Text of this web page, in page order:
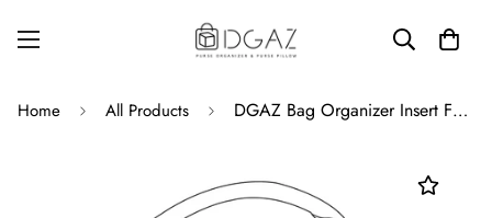
Home All Products DGAZ Bag Organizer Insert For Loewe Puzzle Bag, Silk Purse Organizer, Luxury Handbag & Tote Organizer